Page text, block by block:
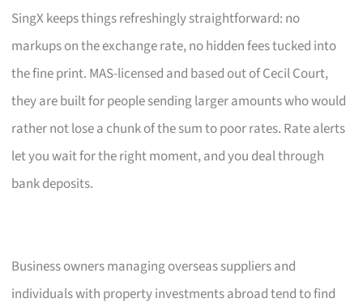
SingX keeps things refreshingly straightforward: no
markups on the exchange rate, no hidden fees tucked into
the fine print. MAS-licensed and based out of Cecil Court,
they are built for people sending larger amounts who would
rather not lose a chunk of the sum to poor rates. Rate alerts
let you wait for the right moment, and you deal through
bank deposits.
Business owners managing overseas suppliers and
individuals with property investments abroad tend to find